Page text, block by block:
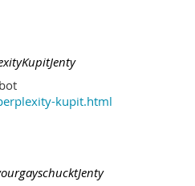
kupit.html